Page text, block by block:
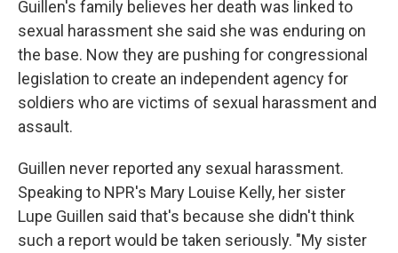
Guillen's family believes her death was linked to
sexual harassment she said she was enduring on
the base. Now they are pushing for congressional
legislation to create an independent agency for
soldiers who are victims of sexual harassment and
assault.
Guillen never reported any sexual harassment.
Speaking to NPR's Mary Louise Kelly, her sister
Lupe Guillen said that's because she didn't think
such a report would be taken seriously. "My sister